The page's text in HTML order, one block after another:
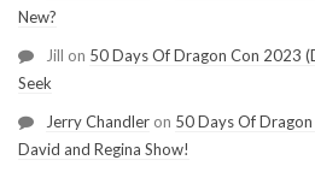
New?
Jill on 50 Days Of Dragon Con 2023
Seek
Jerry Chandler on 50 Days Of
David and Regina Show!